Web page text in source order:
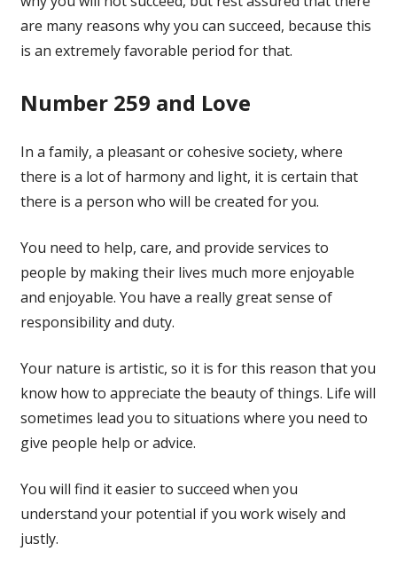
are many reasons why you can succeed, because this
is an extremely favorable period for that.
Number 259 and Love
In a family, a pleasant or cohesive society, where
there is a lot of harmony and light, it is certain that
there is a person who will be created for you.
You need to help, care, and provide services to
people by making their lives much more enjoyable
and enjoyable. You have a really great sense of
responsibility and duty.
Your nature is artistic, so it is for this reason that you
know how to appreciate the beauty of things. Life will
sometimes lead you to situations where you need to
give people help or advice.
You will find it easier to succeed when you
understand your potential if you work wisely and
justly.